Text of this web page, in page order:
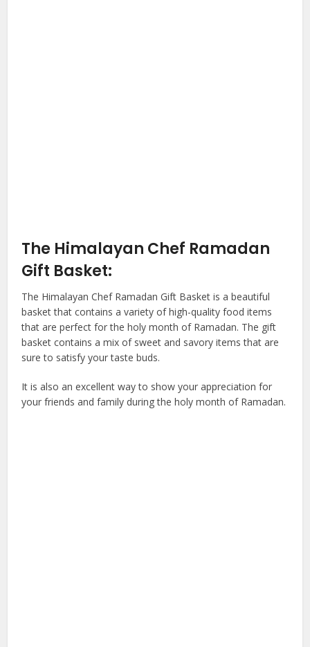
The Himalayan Chef Ramadan
Gift Basket:
The Himalayan Chef Ramadan Gift Basket is a beautiful
basket that contains a variety of high-quality food items
that are perfect for the holy month of Ramadan. The gift
basket contains a mix of sweet and savory items that are
sure to satisfy your taste buds.
It is also an excellent way to show your appreciation for
your friends and family during the holy month of Ramadan.